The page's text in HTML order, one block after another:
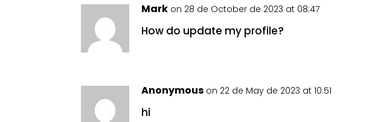
Mark on 28 de October de 2023 at 08:47
How do update my profile?
Anonymous on 22 de May de 2023 at 10:51
hi